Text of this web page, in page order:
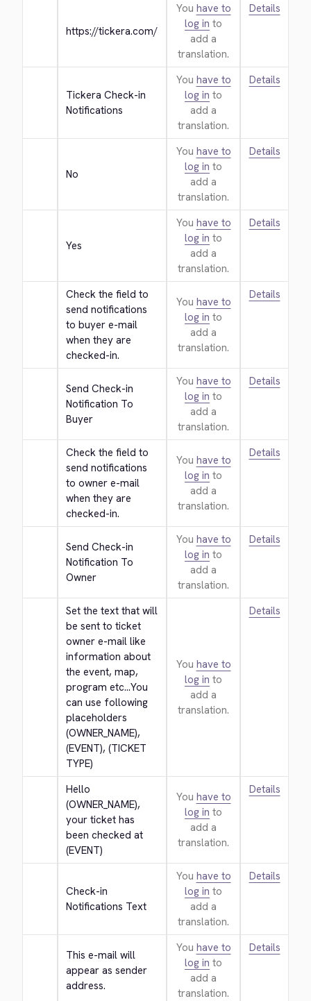
https://tickera.com/
You have to
log in to
add a
translation.
Details
Tickera Check-in
Notifications
You have to
log in to
add a
translation.
Details
No
You have to
log in to
add a
translation.
Details
Yes
You have to
log in to
add a
translation.
Details
Check the field to
send notifications
to buyer e-mail
when they are
checked-in.
You have to
log in to
add a
translation.
Details
Send Check-in
Notification To
Buyer
You have to
log in to
add a
translation.
Details
Check the field to
send notifications
to owner e-mail
when they are
checked-in.
You have to
log in to
add a
translation.
Details
Send Check-in
Notification To
Owner
You have to
log in to
add a
translation.
Details
Set the text that will
be sent to ticket
owner e-mail like
information about
the event, map,
program etc...You
can use following
placeholders
(OWNER_NAME),
(EVENT), (TICKET
TYPE)
You have to
log in to
add a
translation.
Details
Hello
(OWNER_NAME),
your ticket has
been checked at
(EVENT)
You have to
log in to
add a
translation.
Details
Check-in
Notifications Text
You have to
log in to
add a
translation.
Details
This e-mail will
appear as sender
address.
You have to
log in to
add a
translation.
Details